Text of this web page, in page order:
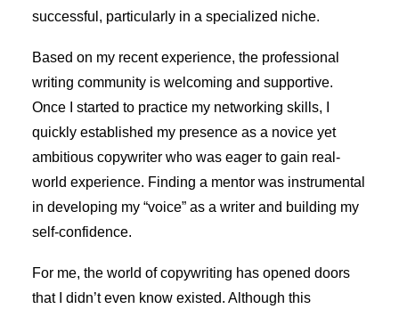
successful, particularly in a specialized niche.
Based on my recent experience, the professional
writing community is welcoming and supportive.
Once I started to practice my networking skills, I
quickly established my presence as a novice yet
ambitious copywriter who was eager to gain real-
world experience. Finding a mentor was instrumental
in developing my “voice” as a writer and building my
self-confidence.
For me, the world of copywriting has opened doors
that I didn’t even know existed. Although this